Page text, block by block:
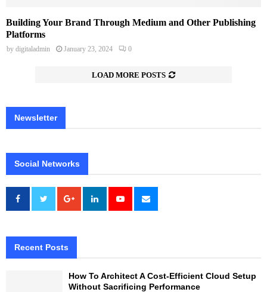
Building Your Brand Through Medium and Other Publishing
Platforms
by digitaladmin January 23, 2024 0
LOAD MORE POSTS
Newsletter
Social Networks
Recent Posts
How To Architect A Cost-Efficient Cloud Setup
Without Sacrificing Performance